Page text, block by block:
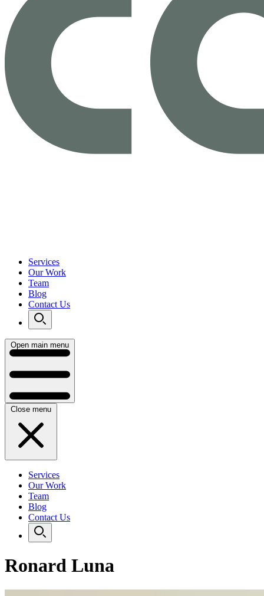
Services
Our Work
Team
Blog
Contact Us
Open main menu
Close menu
Services
Our Work
Team
Blog
Contact Us
Ronard Luna